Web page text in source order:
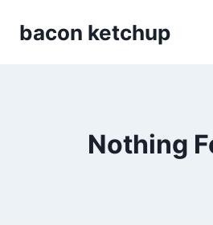
bacon ketchup
Nothing